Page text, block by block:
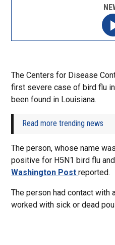
The Centers for Disease
first severe case of bird flu in
been found in Louisiana.
Read more trending news
The person, whose name
positive for H5N1 bird flu
Washington Postreported.
The person had contact with
worked with sick or dead